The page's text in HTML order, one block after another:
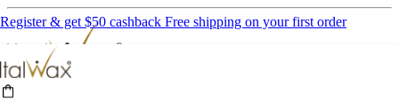
Register & get $50 cashback Free shipping on your first order